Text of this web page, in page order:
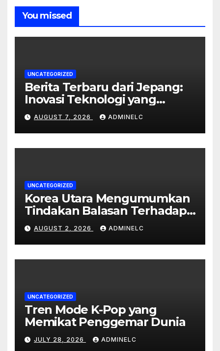
You missed
UNCATEGORIZED
Berita Terbaru dari Jepang:
Inovasi Teknologi yang
Mengubah Dunia
AUGUST 7, 2026 ADMINELC
UNCATEGORIZED
Korea Utara Mengumumkan
Tindakan Balasan Terhadap
Sanksi Internasional
AUGUST 2, 2026 ADMINELC
UNCATEGORIZED
Tren Mode K-Pop yang
Memikat Penggemar Dunia
JULY 28, 2026 ADMINELC